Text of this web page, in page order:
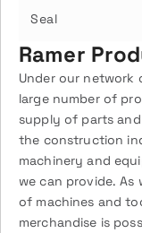
Seal
Ramer
Under our network
large number of
supply of parts
the construction
machinery and
we can provide.
of machines and
merchandise is